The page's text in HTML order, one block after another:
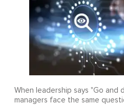
When leadership says "Go and
managers face the same